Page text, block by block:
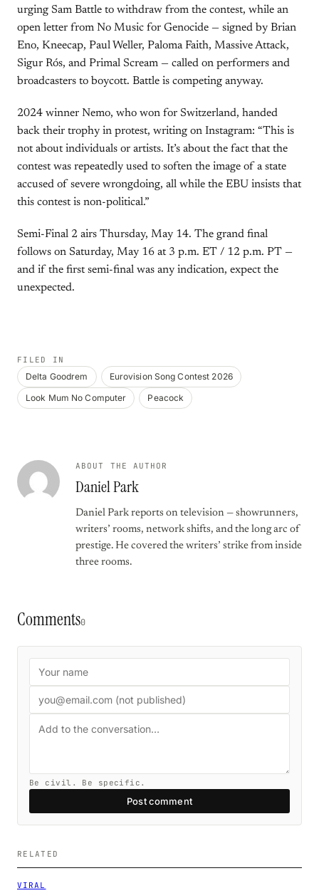
urging Sam Battle to withdraw from the contest, while an
open letter from No Music for Genocide — signed by Brian
Eno, Kneecap, Paul Weller, Paloma Faith, Massive Attack,
Sigur Rós, and Primal Scream — called on performers and
broadcasters to boycott. Battle is competing anyway.
2024 winner Nemo, who won for Switzerland, handed
back their trophy in protest, writing on Instagram: “This is
not about individuals or artists. It’s about the fact that the
contest was repeatedly used to soften the image of a state
accused of severe wrongdoing, all while the EBU insists that
this contest is non-political.”
Semi-Final 2 airs Thursday, May 14. The grand final
follows on Saturday, May 16 at 3 p.m. ET / 12 p.m. PT —
and if the first semi-final was any indication, expect the
unexpected.
FILED IN
Delta Goodrem
Eurovision Song Contest 2026
Look Mum No Computer
Peacock
ABOUT THE AUTHOR
Daniel Park
Daniel Park reports on television — showrunners,
writers’ rooms, network shifts, and the long arc of
prestige. He covered the writers’ strike from inside
three rooms.
Comments0
Be civil. Be specific.
Post comment
RELATED
VIRAL